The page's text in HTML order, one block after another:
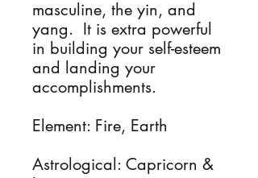
masculine, the yin, and
yang. It is extra powerful
in building your self-esteem
and landing your
accomplishments.
Element: Fire, Earth
Astrological: Capricorn &